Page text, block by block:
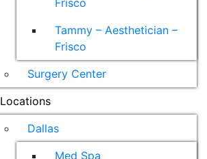
Frisco
Tammy – Aesthetician –
Frisco
Surgery Center
Locations
Dallas
Med Spa